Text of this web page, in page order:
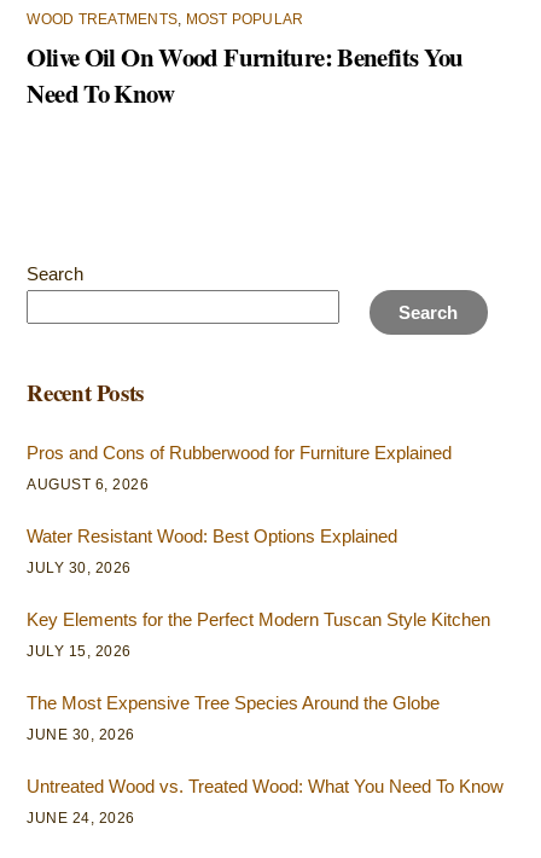
WOOD TREATMENTS, MOST POPULAR
Olive Oil On Wood Furniture: Benefits You
Need To Know
Search
Search
Recent Posts
Pros and Cons of Rubberwood for Furniture Explained
AUGUST 6, 2026
Water Resistant Wood: Best Options Explained
JULY 30, 2026
Key Elements for the Perfect Modern Tuscan Style Kitchen
JULY 15, 2026
The Most Expensive Tree Species Around the Globe
JUNE 30, 2026
Untreated Wood vs. Treated Wood: What You Need To Know
JUNE 24, 2026